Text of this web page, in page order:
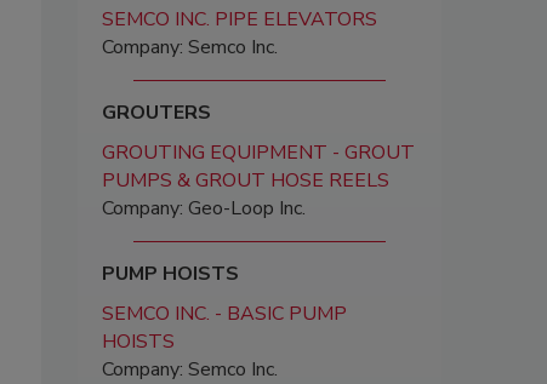
SEMCO INC. PIPE ELEVATORS
Company: Semco Inc.
GROUTERS
GROUTING EQUIPMENT - GROUT
PUMPS & GROUT HOSE REELS
Company: Geo-Loop Inc.
PUMP HOISTS
SEMCO INC. - BASIC PUMP
HOISTS
Company: Semco Inc.